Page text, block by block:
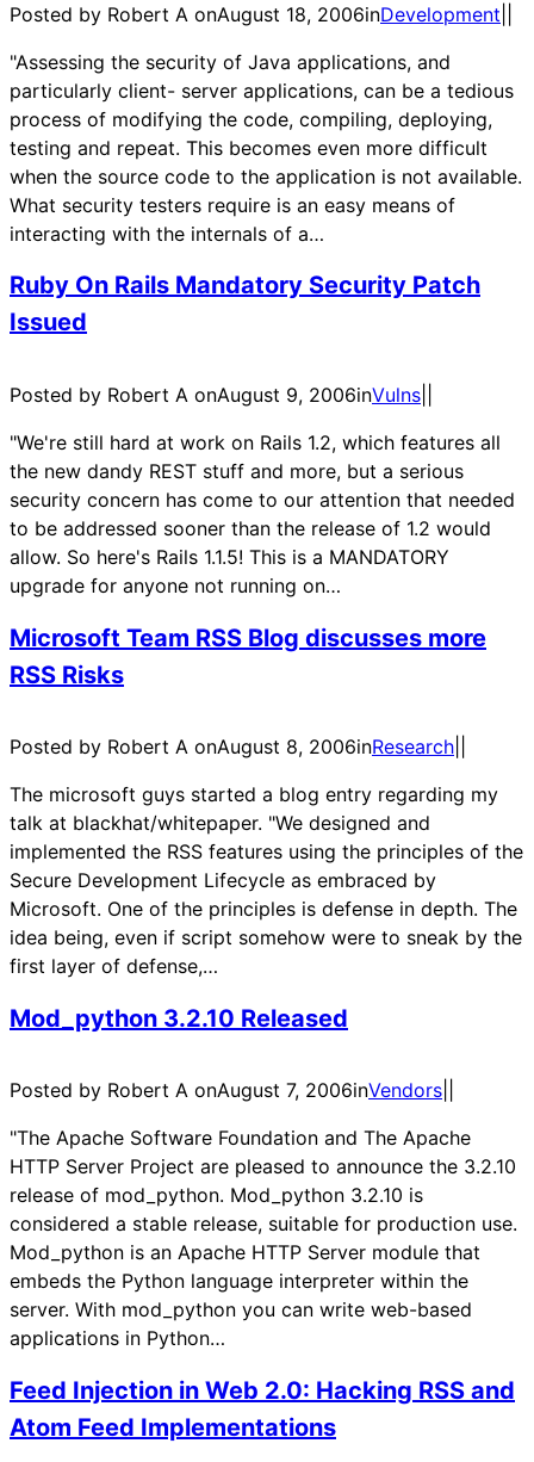
Posted by Robert A onAugust 18, 2006inDevelopment
"Assessing the security of Java applications, and
particularly client- server applications, can be a tedious
process of modifying the code, compiling, deploying,
testing and repeat. This becomes even more difficult
when the source code to the application is not available.
What security testers require is an easy means of
interacting with the internals of a…
Ruby On Rails Mandatory Security Patch
Issued
Posted by Robert A onAugust 9, 2006inVulns
"We're still hard at work on Rails 1.2, which features all
the new dandy REST stuff and more, but a serious
security concern has come to our attention that needed
to be addressed sooner than the release of 1.2 would
allow. So here's Rails 1.1.5! This is a MANDATORY
upgrade for anyone not running on…
Microsoft Team RSS Blog discusses more
RSS Risks
Posted by Robert A onAugust 8, 2006inResearch
The microsoft guys started a blog entry regarding my
talk at blackhat/whitepaper. "We designed and
implemented the RSS features using the principles of the
Secure Development Lifecycle as embraced by
Microsoft. One of the principles is defense in depth. The
idea being, even if script somehow were to sneak by the
first layer of defense,…
Mod_python 3.2.10 Released
Posted by Robert A onAugust 7, 2006inVendors
"The Apache Software Foundation and The Apache
HTTP Server Project are pleased to announce the 3.2.10
release of mod_python. Mod_python 3.2.10 is
considered a stable release, suitable for production use.
Mod_python is an Apache HTTP Server module that
embeds the Python language interpreter within the
server. With mod_python you can write web-based
applications in Python…
Feed Injection in Web 2.0: Hacking RSS and
Atom Feed Implementations